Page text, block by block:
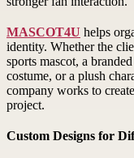
MASCOT4U helps
identity. Whether the
sports mascot, a
costume, or a plush
company works to
project.
Custom Designs for